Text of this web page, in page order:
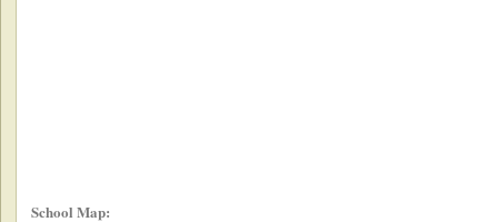
School Map: